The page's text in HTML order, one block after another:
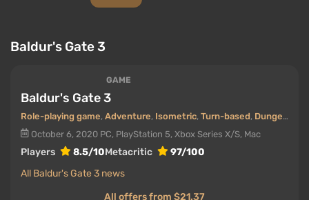
Baldur's Gate 3
GAME
Baldur's Gate 3
Role-playing game, Adventure, Isometric, Turn-based, Dungeons
October 6, 2020 PC, PlayStation 5, Xbox Series X/S, Mac
Players 8.5/10Metacritic
97/100
All Baldur's Gate 3 news
All offers from $21.37